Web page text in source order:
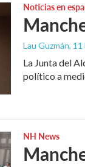
Noticias en
Lau Guzmán, 11
La Junta del
político a
NH News